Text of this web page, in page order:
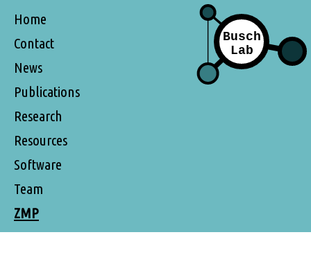
Home
Contact
News
Publications
Research
Resources
Software
Team
ZMP